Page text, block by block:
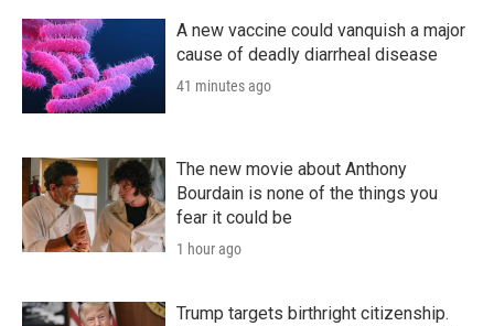
A new vaccine could vanquish a major
cause of deadly diarrheal disease
41 minutes ago
The new movie about Anthony
Bourdain is none of the things you
fear it could be
1 hour ago
Trump targets birthright citizenship.